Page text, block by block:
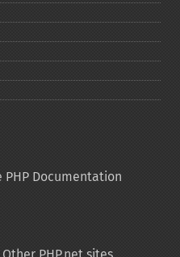
PHP Documentation